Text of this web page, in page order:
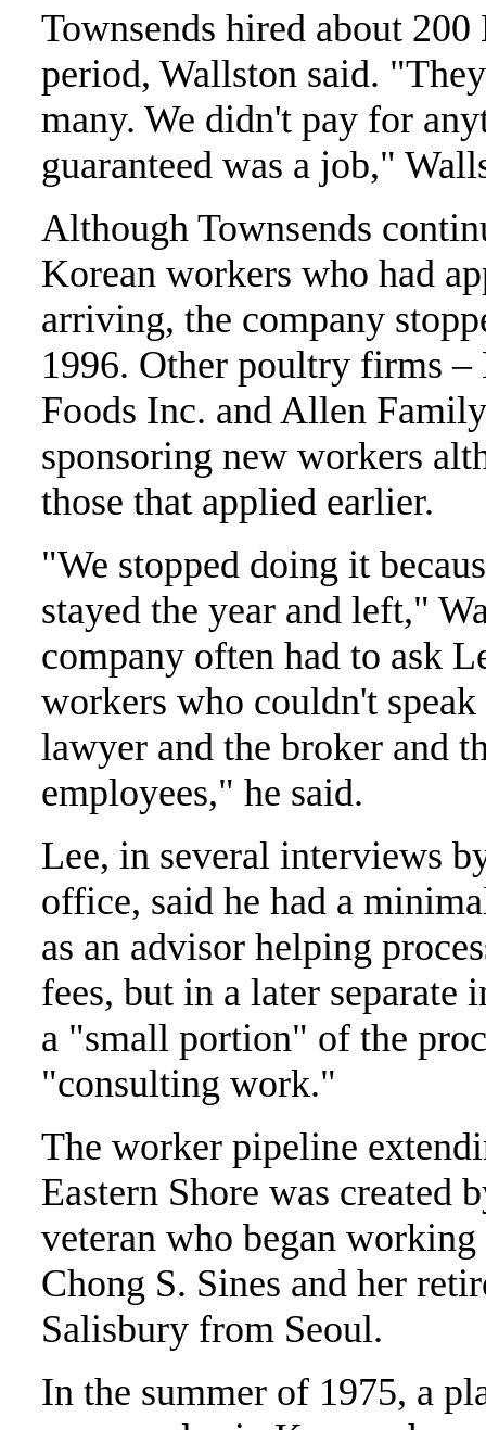
Townsends hired about
period, Wallston said.
many. We didn't pay for
guaranteed was a job,"
Although Townsends
Korean workers who had
arriving, the company
1996. Other poultry firms
Foods Inc. and Allen
sponsoring new workers
those that applied earlier.
"We stopped doing it
stayed the year and left,"
company often had to ask
workers who couldn't
lawyer and the broker and
employees," he said.
Lee, in several interviews
office, said he had a
as an advisor helping
fees, but in a later
a "small portion" of the
"consulting work."
The worker pipeline
Eastern Shore was created
veteran who began
Chong S. Sines and her
Salisbury from Seoul.
In the summer of 1975, a